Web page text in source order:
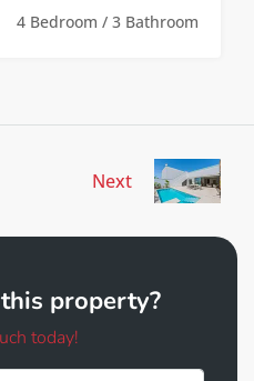
4 Bedroom / 3 Bathroom
Next
property?
today!